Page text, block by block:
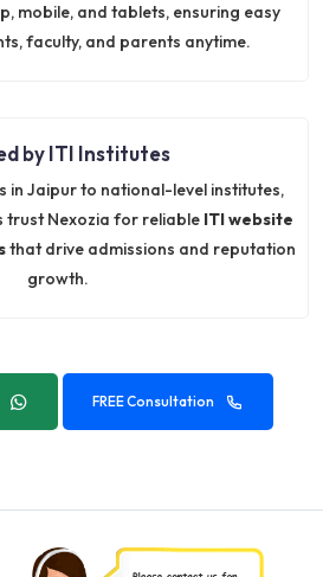
mobile, and tablets, ensuring easy
faculty, and parents anytime.
by ITI Institutes
in Jaipur to national-level institutes,
trust Nexozia for reliable ITI website
that drive admissions and reputation
growth.
FREE Consultation